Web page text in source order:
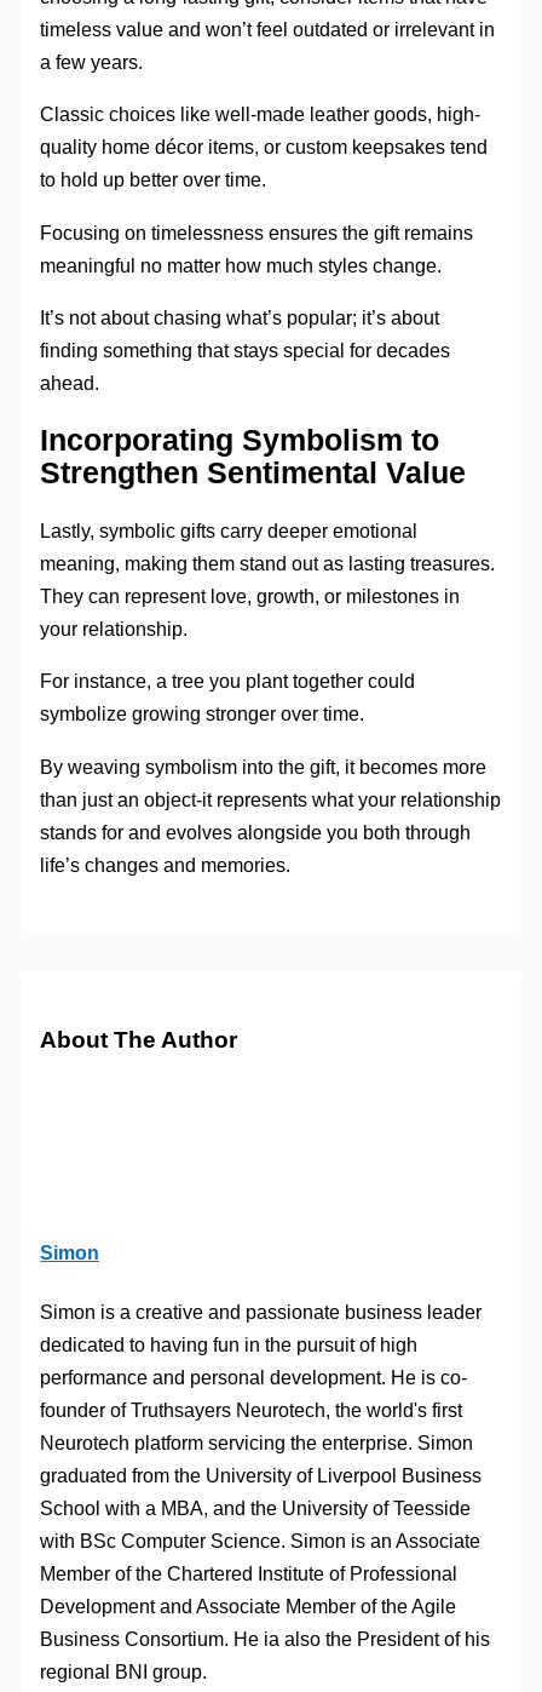
timeless value and won’t feel outdated or irrelevant in
a few years.
Classic choices like well-made leather goods, high-
quality home décor items, or custom keepsakes tend
to hold up better over time.
Focusing on timelessness ensures the gift remains
meaningful no matter how much styles change.
It’s not about chasing what’s popular; it’s about
finding something that stays special for decades
ahead.
Incorporating Symbolism to
Strengthen Sentimental Value
Lastly, symbolic gifts carry deeper emotional
meaning, making them stand out as lasting treasures.
They can represent love, growth, or milestones in
your relationship.
For instance, a tree you plant together could
symbolize growing stronger over time.
By weaving symbolism into the gift, it becomes more
than just an object-it represents what your relationship
stands for and evolves alongside you both through
life’s changes and memories.
About The Author
Simon
Simon is a creative and passionate business leader
dedicated to having fun in the pursuit of high
performance and personal development. He is co-
founder of Truthsayers Neurotech, the world's first
Neurotech platform servicing the enterprise. Simon
graduated from the University of Liverpool Business
School with a MBA, and the University of Teesside
with BSc Computer Science. Simon is an Associate
Member of the Chartered Institute of Professional
Development and Associate Member of the Agile
Business Consortium. He ia also the President of his
regional BNI group.